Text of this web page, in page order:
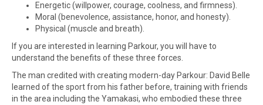
Energetic (willpower, courage, coolness, and firmness).
Moral (benevolence, assistance, honor, and honesty).
Physical (muscle and breath).
If you are interested in learning Parkour, you will have to
understand the benefits of these three forces.
The man credited with creating modern-day Parkour: David Belle
learned of the sport from his father before, training with friends
in the area including the Yamakasi, who embodied these three